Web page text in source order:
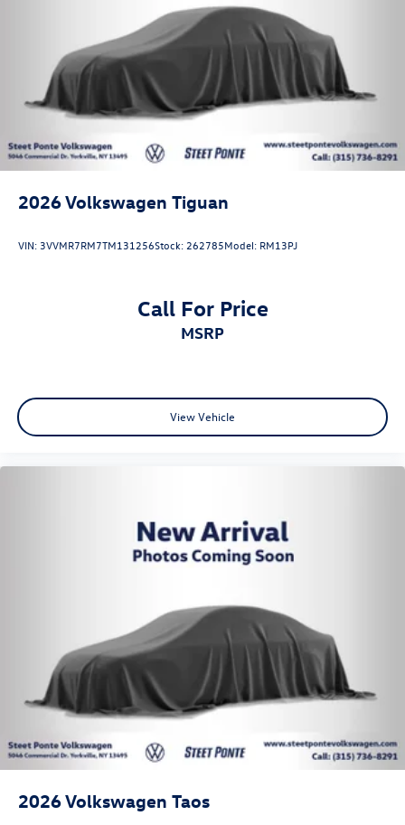
2026Volkswagen Tiguan
VIN: 3VVMR7RM7TM131256Stock: 262785Model: RM13PJ
Call For Price
MSRP
View Vehicle
2026Volkswagen Taos